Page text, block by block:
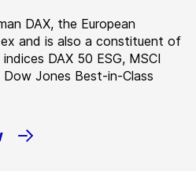
DAX, the European
and is also a constituent of
DAX 50 ESG, MSCI
Jones Best-in-Class